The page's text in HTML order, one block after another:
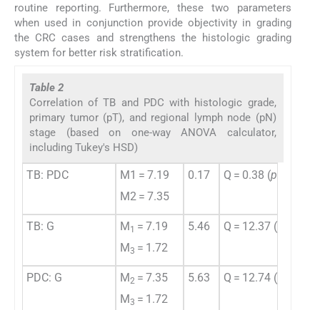
routine reporting. Furthermore, these two parameters
when used in conjunction provide objectivity in grading
the CRC cases and strengthens the histologic grading
system for better risk stratification.
Table 2
Correlation of TB and PDC with histologic grade,
primary tumor (pT), and regional lymph node (pN)
stage (based on one-way ANOVA calculator,
including Tukey's HSD)
TB: PDC
M1 = 7.19
M2 = 7.35
0.17 Q = 0.38 (p
TB: G M1 = 7.19
M3 = 1.72
5.46 Q = 12.37 (
PDC: G M2 = 7.35
M3 = 1.72
5.63 Q = 12.74 (